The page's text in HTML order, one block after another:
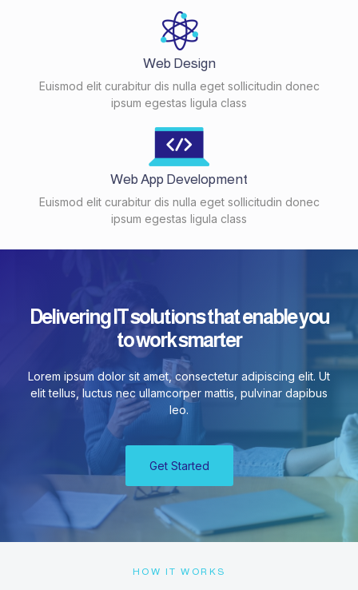
Web Design
Euismod elit curabitur dis nulla eget sollicitudin donec
ipsum egestas ligula class
Web App Development
Euismod elit curabitur dis nulla eget sollicitudin donec
ipsum egestas ligula class
Delivering IT solutions that enable you
to work smarter
Lorem ipsum dolor sit amet, consectetur adipiscing elit. Ut
elit tellus, luctus nec ullamcorper mattis, pulvinar dapibus
leo.
Get Started
HOW IT WORKS